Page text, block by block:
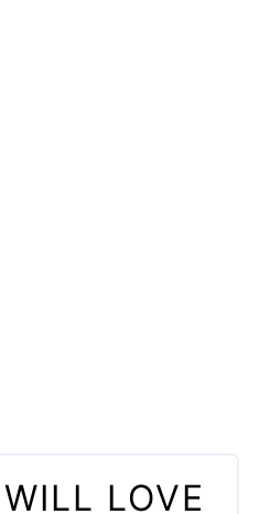
LOVE